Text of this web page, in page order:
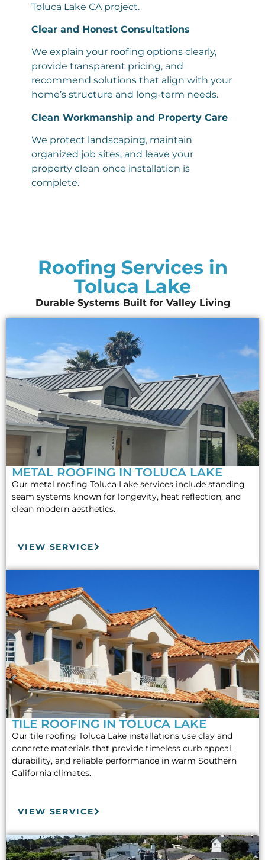
Toluca Lake CA project.
Clear and Honest Consultations
We explain your roofing options clearly,
provide transparent pricing, and
recommend solutions that align with your
home’s structure and long-term needs.
Clean Workmanship and Property Care
We protect landscaping, maintain
organized job sites, and leave your
property clean once installation is
complete.
Roofing Services in
Toluca Lake
Durable Systems Built for Valley Living
METAL ROOFING IN TOLUCA LAKE
Our metal roofing Toluca Lake services include standing
seam systems known for longevity, heat reflection, and
clean modern aesthetics.
VIEW SERVICE
TILE ROOFING IN TOLUCA LAKE
Our tile roofing Toluca Lake installations use clay and
concrete materials that provide timeless curb appeal,
durability, and reliable performance in warm Southern
California climates.
VIEW SERVICE